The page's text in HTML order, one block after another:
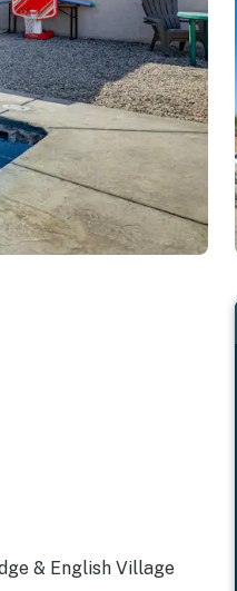
& English Village